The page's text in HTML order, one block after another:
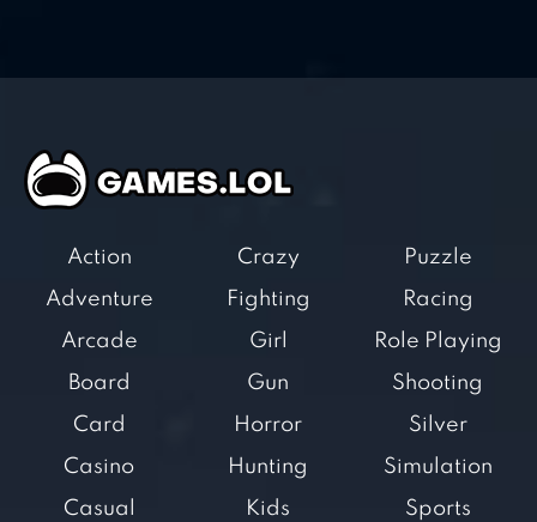
Action
Adventure
Arcade
Board
Card
Casino
Casual
Crazy
Fighting
Girl
Gun
Horror
Hunting
Kids
Puzzle
Racing
Role Playing
Shooting
Silver
Simulation
Sports